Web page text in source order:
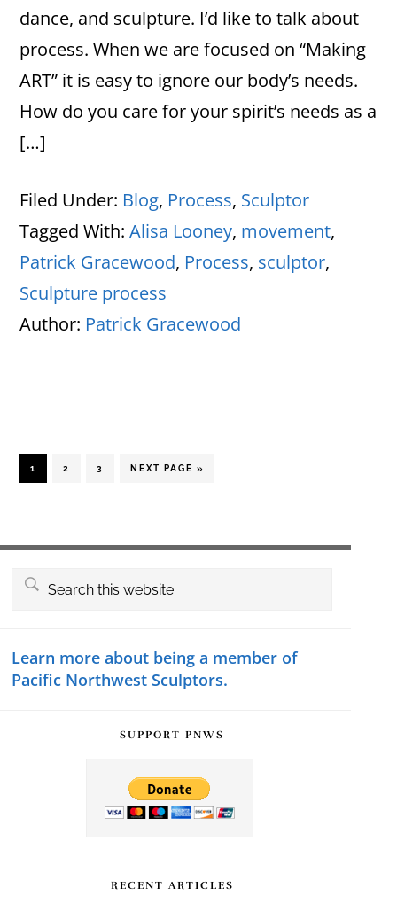
dance, and sculpture. I’d like to talk about
process. When we are focused on “Making
ART” it is easy to ignore our body’s needs.
How do you care for your spirit’s needs as a
[…]
Filed Under: Blog, Process, Sculptor
Tagged With:Alisa Looney, movement,
Patrick Gracewood, Process, sculptor,
Sculpture process
Author: Patrick Gracewood
PAGE
1 PAGE
2 PAGE
3
GO
NEXT PAGE »
Search
Learn more about being a member of
Pacific Northwest Sculptors.
SUPPORT PNWS
RECENT ARTICLES